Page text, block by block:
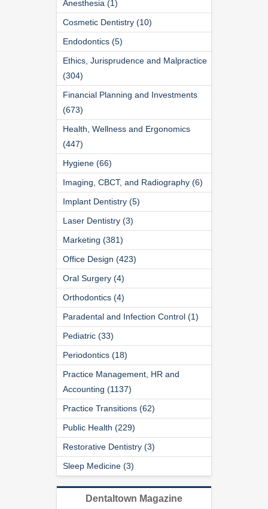
Anesthesia (1)
Cosmetic Dentistry (10)
Endodontics (5)
Ethics, Jurisprudence and Malpractice
(304)
Financial Planning and Investments
(673)
Health, Wellness and Ergonomics
(447)
Hygiene (66)
Imaging, CBCT, and Radiography (6)
Implant Dentistry (5)
Laser Dentistry (3)
Marketing (381)
Office Design (423)
Oral Surgery (4)
Orthodontics (4)
Paradental and Infection Control (1)
Pediatric (33)
Periodontics (18)
Practice Management, HR and
Accounting (1137)
Practice Transitions (62)
Public Health (229)
Restorative Dentistry (3)
Sleep Medicine (3)
Dentaltown Magazine